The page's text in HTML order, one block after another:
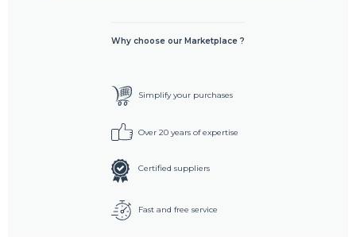
Why choose our Marketplace ?
Simplify your purchases
Over 20 years of expertise
Certified suppliers
Fast and free service